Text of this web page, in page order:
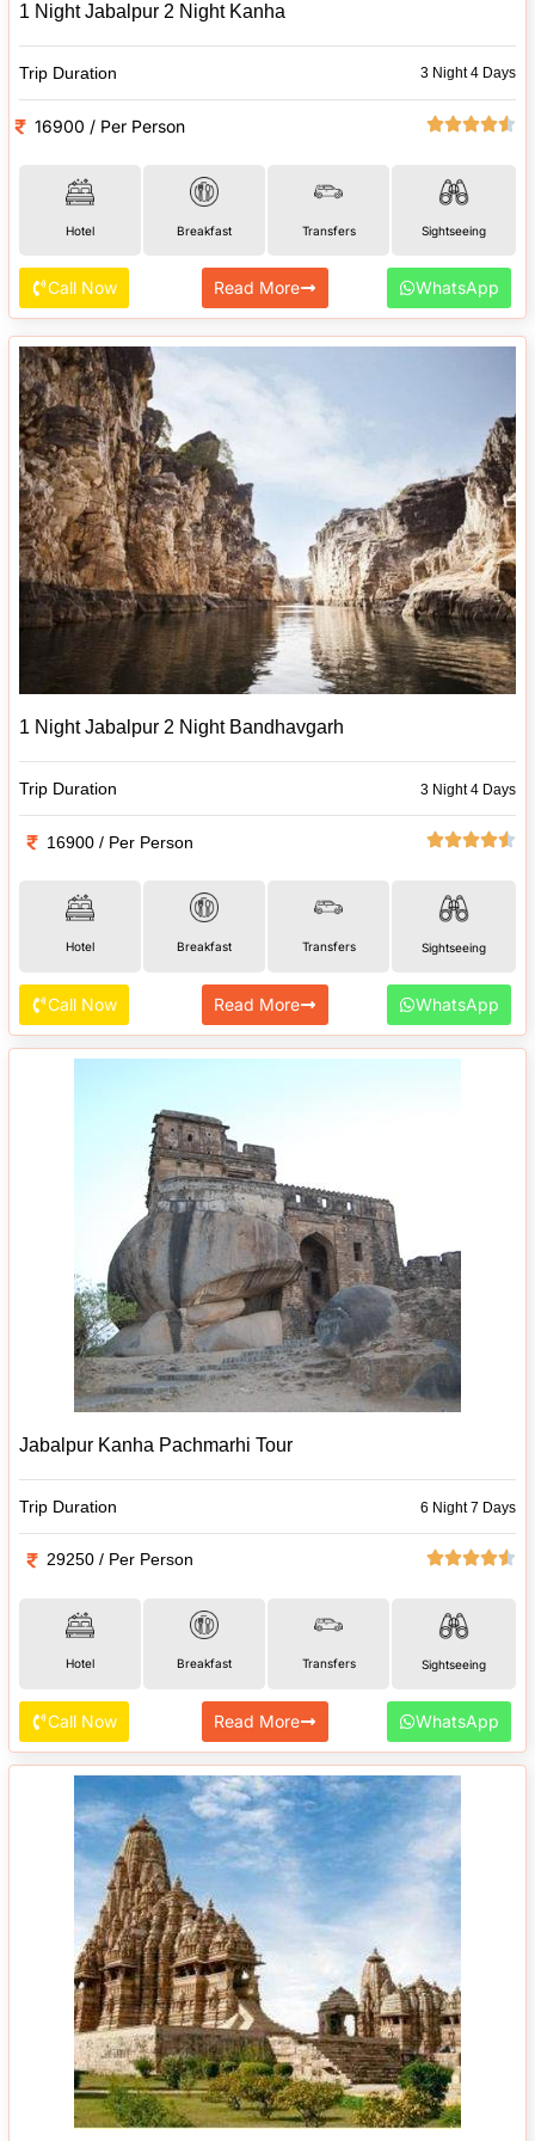
1 Night Jabalpur 2 Night Kanha
Trip Duration 3 Night 4 Days
16900 / Per Person
Hotel Breakfast Transfers Sightseeing
Call Now Read More WhatsApp
1 Night Jabalpur 2 Night Bandhavgarh
Trip Duration 3 Night 4 Days
16900 / Per Person
Hotel Breakfast Transfers Sightseeing
Call Now Read More WhatsApp
Jabalpur Kanha Pachmarhi Tour
Trip Duration 6 Night 7 Days
29250 / Per Person
Hotel Breakfast Transfers Sightseeing
Call Now Read More WhatsApp